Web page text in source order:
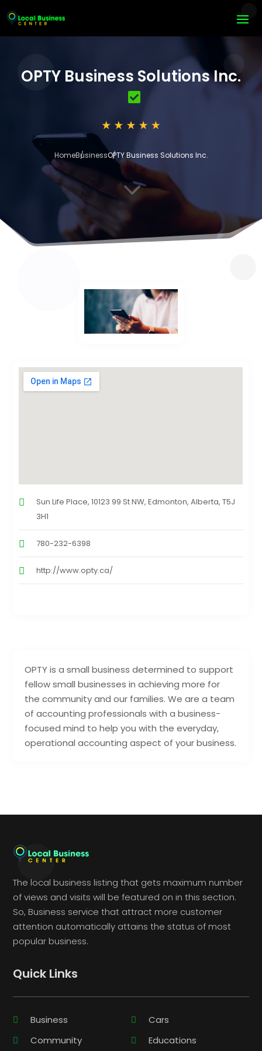
OPTY Business Solutions Inc.
HomeBusinessOPTY Business Solutions Inc.
3
OPTY is a small business determined to support
fellow small businesses in achieving more for
the community and our families. We are a team
of accounting professionals with a business-
focused mind to help you with the everyday,
operational accounting aspect of your business.
Sun Life Place, 10123 99 St NW, Edmonton, Alberta, T5J
3H1
780-232-6398
http://www.opty.ca/
The local business listing that gets maximum number
of views and visits will be featured on in this section.
So, Business service that attract more customer
attention automatically attains the status of most
popular business.
Quick Links
Business
Cars
Community
Educations